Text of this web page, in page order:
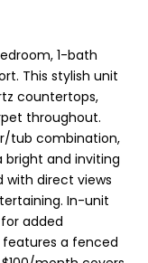
1-bath
This stylish unit
countertops,
throughout.
tub combination,
bright and inviting
with direct views
In-unit
added
a fenced